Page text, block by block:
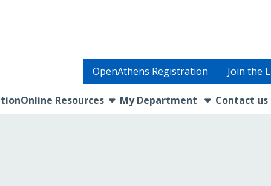
OpenAthens Registration Join the
Online Resourcesshow submenu
My Department Contact us